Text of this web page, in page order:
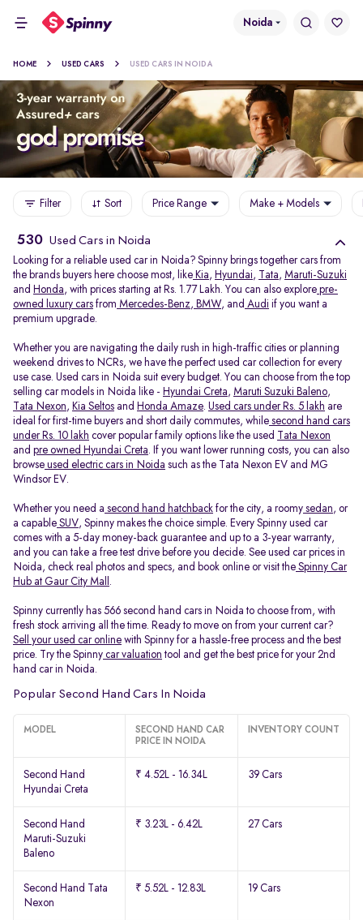
Noida
HOME USED CARS USED CARS IN NOIDA
Filter Sort Price Range Make + Models
530 Used Cars in Noida
Looking for a reliable used car in Noida? Spinny brings together cars from
the brands buyers here choose most, like Kia, Hyundai, Tata, Maruti-Suzuki
and Honda, with prices starting at Rs. 1.77 Lakh. You can also explore pre-
owned luxury cars from Mercedes-Benz, BMW, and Audi if you want a
premium upgrade.
Whether you are navigating the daily rush in high-traffic cities or planning
weekend drives to NCRs, we have the perfect used car collection for every
use case. Used cars in Noida suit every budget. You can choose from the top
selling car models in Noida like - Hyundai Creta, Maruti Suzuki Baleno,
Tata Nexon, Kia Seltos and Honda Amaze. Used cars under Rs. 5 lakh are
ideal for first-time buyers and short daily commutes, while second hand cars
under Rs. 10 lakh cover popular family options like the used
Tata Nexon
and pre owned Hyundai Creta. If you want lower running costs, you can also
browse used electric cars in Noida such as the Tata Nexon EV and MG
Windsor EV.
Whether you need a second hand hatchback for the city, a roomy sedan, or
a capable SUV, Spinny makes the choice simple. Every Spinny used car
comes with a 5-day money-back guarantee and up to a 3-year warranty,
and you can take a free test drive before you decide. See used car prices in
Noida, check real photos and specs, and book online or visit the Spinny Car
Hub at Gaur City Mall .
Spinny currently has 566 second hand cars in Noida to choose from, with
fresh stock arriving all the time. Ready to move on from your current car?
Sell your used car online with Spinny for a hassle-free process and the best
price. Try the Spinny car valuation tool and get the best price for your 2nd
hand car in Noida.
Popular Second Hand Cars In Noida
MODEL
SECOND HAND CAR
PRICE IN NOIDA
INVENTORY COUNT
Second Hand
Hyundai Creta
₹ 4.52L - 16.34L 39 Cars
Second Hand
Maruti-Suzuki
Baleno
₹ 3.23L - 6.42L 27 Cars
Second Hand Tata
Nexon
₹ 5.52L - 12.83L 19 Cars